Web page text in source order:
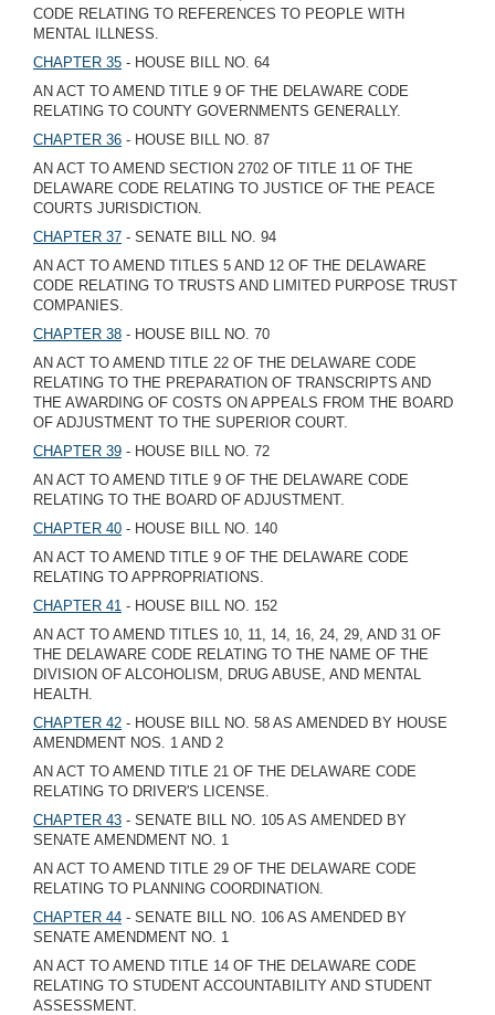
CODE RELATING TO REFERENCES TO PEOPLE WITH
MENTAL ILLNESS.
CHAPTER 35 - HOUSE BILL NO. 64
AN ACT TO AMEND TITLE 9 OF THE DELAWARE CODE
RELATING TO COUNTY GOVERNMENTS GENERALLY.
CHAPTER 36 - HOUSE BILL NO. 87
AN ACT TO AMEND SECTION 2702 OF TITLE 11 OF THE
DELAWARE CODE RELATING TO JUSTICE OF THE PEACE
COURTS JURISDICTION.
CHAPTER 37 - SENATE BILL NO. 94
AN ACT TO AMEND TITLES 5 AND 12 OF THE DELAWARE
CODE RELATING TO TRUSTS AND LIMITED PURPOSE TRUST
COMPANIES.
CHAPTER 38 - HOUSE BILL NO. 70
AN ACT TO AMEND TITLE 22 OF THE DELAWARE CODE
RELATING TO THE PREPARATION OF TRANSCRIPTS AND
THE AWARDING OF COSTS ON APPEALS FROM THE BOARD
OF ADJUSTMENT TO THE SUPERIOR COURT.
CHAPTER 39 - HOUSE BILL NO. 72
AN ACT TO AMEND TITLE 9 OF THE DELAWARE CODE
RELATING TO THE BOARD OF ADJUSTMENT.
CHAPTER 40 - HOUSE BILL NO. 140
AN ACT TO AMEND TITLE 9 OF THE DELAWARE CODE
RELATING TO APPROPRIATIONS.
CHAPTER 41 - HOUSE BILL NO. 152
AN ACT TO AMEND TITLES 10, 11, 14, 16, 24, 29, AND 31 OF
THE DELAWARE CODE RELATING TO THE NAME OF THE
DIVISION OF ALCOHOLISM, DRUG ABUSE, AND MENTAL
HEALTH.
CHAPTER 42 - HOUSE BILL NO. 58 AS AMENDED BY HOUSE
AMENDMENT NOS. 1 AND 2
AN ACT TO AMEND TITLE 21 OF THE DELAWARE CODE
RELATING TO DRIVER'S LICENSE.
CHAPTER 43 - SENATE BILL NO. 105 AS AMENDED BY
SENATE AMENDMENT NO. 1
AN ACT TO AMEND TITLE 29 OF THE DELAWARE CODE
RELATING TO PLANNING COORDINATION.
CHAPTER 44 - SENATE BILL NO. 106 AS AMENDED BY
SENATE AMENDMENT NO. 1
AN ACT TO AMEND TITLE 14 OF THE DELAWARE CODE
RELATING TO STUDENT ACCOUNTABILITY AND STUDENT
ASSESSMENT.